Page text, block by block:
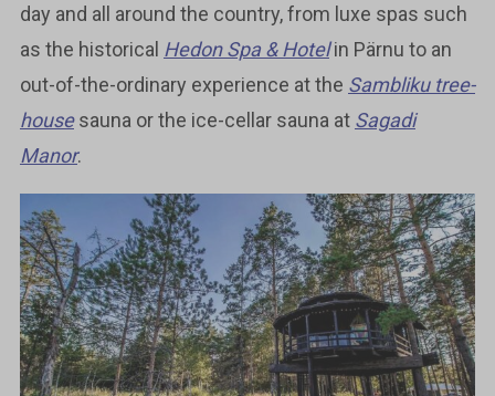
day and all around the country, from luxe spas such
as the historical Hedon Spa & Hotelin Pärnu to an
out-of-the-ordinary experience at the Sambliku tree-
house sauna or the ice-cellar sauna at Sagadi
Manor.